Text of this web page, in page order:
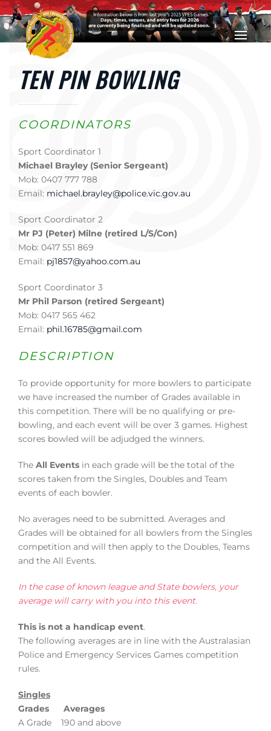
Skip to main content
TEN PIN BOWLING
COORDINATORS
Sport Coordinator 1
Michael Brayley (Senior Sergeant)
Mob: 0407 777 788
Email: michael.brayley@police.vic.gov.au
Sport Coordinator 2
Mr PJ (Peter) Milne (retired L/S/Con)
Mob: 0417 551 869
Email: pj1857@yahoo.com.au
Sport Coordinator 3
Mr Phil Parson (retired Sergeant)
Mob: 0417 565 462
Email: phil.16785@gmail.com
DESCRIPTION
To provide opportunity for more bowlers to participate
we have increased the number of Grades available in
this competition. There will be no qualifying or pre-
bowling, and each event will be over 3 games. Highest
scores bowled will be adjudged the winners.
The All Events in each grade will be the total of the
scores taken from the Singles, Doubles and Team
events of each bowler.
No averages need to be submitted. Averages and
Grades will be obtained for all bowlers from the Singles
competition and will then apply to the Doubles, Teams
and the All Events.
In the case of known league and State bowlers, your
average will carry with you into this event.
This is not a handicap event.
The following averages are in line with the Australasian
Police and Emergency Services Games competition
rules.
Singles
Grades Averages
A Grade 190 and above